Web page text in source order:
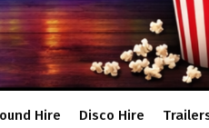
Hire Disco Hire